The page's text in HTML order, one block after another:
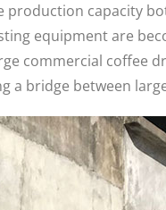
capacity
equipment are
commercial coffee
a bridge between